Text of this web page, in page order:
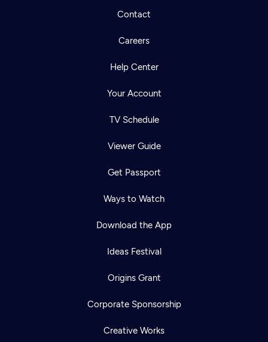
Contact
Careers
Help Center
Your Account
TV Schedule
Viewer Guide
Get Passport
Ways to Watch
Download the App
Ideas Festival
Origins Grant
Corporate Sponsorship
Creative Works